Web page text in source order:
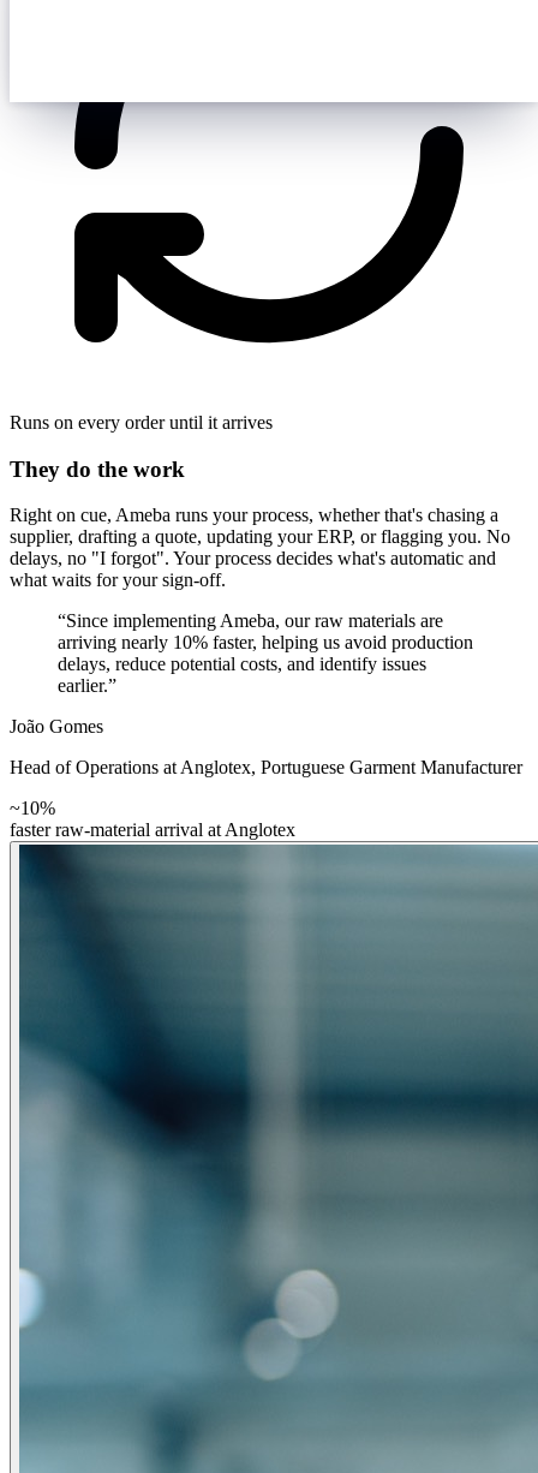
Runs on every order until it arrives
They do the work
Right on cue, Ameba runs your process, whether that's chasing a
supplier, drafting a quote, updating your ERP, or flagging you. No
delays, no "I forgot". Your process decides what's automatic and
what waits for your sign-off.
“Since implementing Ameba, our raw materials are
arriving nearly 10% faster, helping us avoid production
delays, reduce potential costs, and identify issues
earlier.”
João Gomes
Head of Operations at Anglotex, Portuguese Garment Manufacturer
~10%
faster raw-material arrival at Anglotex